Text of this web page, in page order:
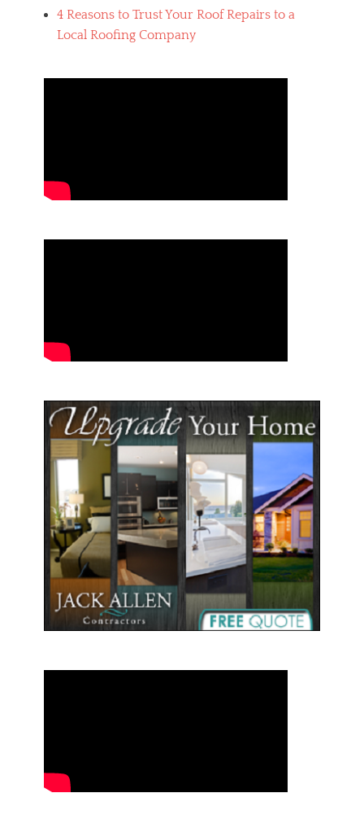
4 Reasons to Trust Your Roof Repairs to a
Local Roofing Company